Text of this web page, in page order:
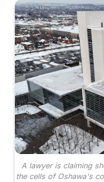
A lawyer is claiming
the cells of Oshawa's